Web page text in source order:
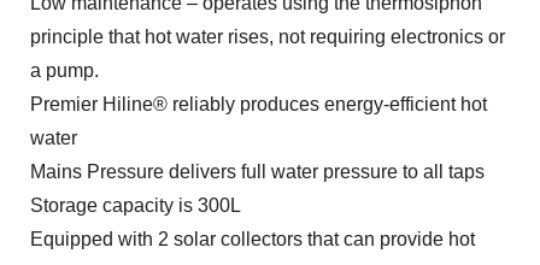
principle that hot water rises, not requiring electronics or
a pump.
Premier Hiline® reliably produces energy-efficient hot
water
Mains Pressure delivers full water pressure to all taps
Storage capacity is 300L
Equipped with 2 solar collectors that can provide hot